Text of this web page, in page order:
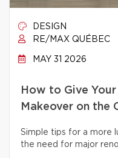
DESIGN
RE/MAX QUÉBEC
MAY 31 2026
How to Give
Makeover on the
Simple tips for a more
the need for major